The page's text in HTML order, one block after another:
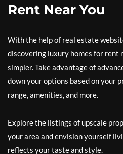
Rent Near You
With the help of real estate
discovering luxury homes for rent
simpler. Take advantage of
down your options based on your
range, amenities, and more.
Explore the listings of upscale
your area and envision yourself
reflects your taste and style.